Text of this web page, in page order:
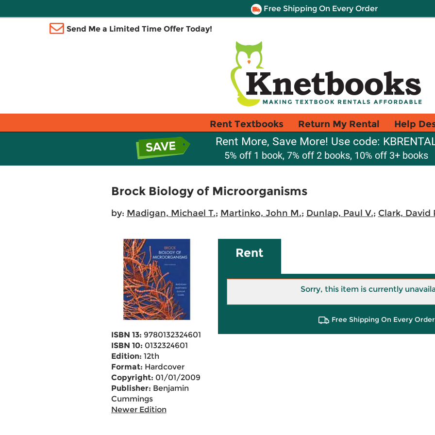
Free Shipping On Every Order
Send Me a Limited Time Offer Today!
Rent Textbooks Return My Rental Help
Rent More, Save More! Use code:
5% off 1 book, 7% off 2 books, 10% off 3+ books
Brock Biology of Microorganisms
by: Madigan, Michael T.; Martinko, John M.; Dunlap, Paul V.; Clark, David
ISBN 13: 9780132324601
ISBN 10: 0132324601
Edition: 12th
Format: Hardcover
Copyright: 01/01/2009
Publisher: Benjamin
Cummings
Newer Edition
Rent
Sorry, this item is currently
Free Shipping On Every Order